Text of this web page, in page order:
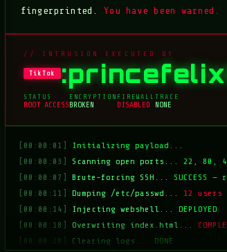
fingerprinted.You have been warned.
// INTRUSION EXECUTED BY
TikTok
STATUS
ROOT ACCESS
ENCRYPTION
BROKEN
FIREWALL
DISABLED
TRACE
NONE
[00:00:01]
Initializing payload...
[00:00:03]
Scanning open ports... 22, 80,
[00:00:07]
Brute-forcing SSH... SUCCESS —
[00:00:11]
Dumping /etc/passwd... 12 users
[00:00:14]
Injecting webshell...DEPLOYED
[00:00:18]
Overwriting index.html...
[00:00:20]
Clearing logs... DONE